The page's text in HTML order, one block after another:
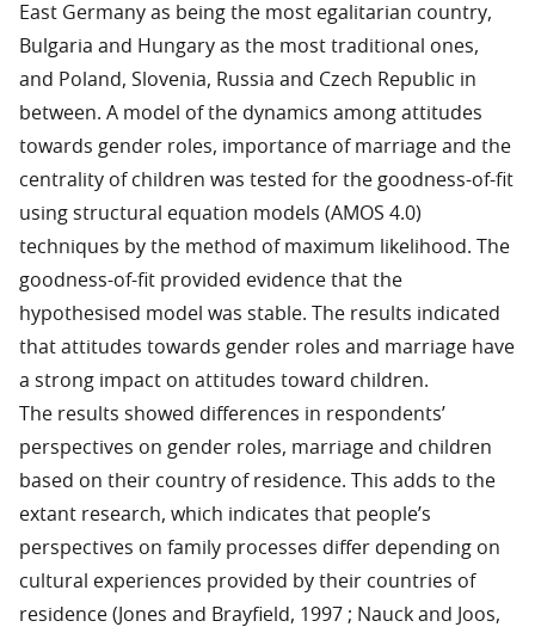
East Germany as being the most egalitarian country,
Bulgaria and Hungary as the most traditional ones,
and Poland, Slovenia, Russia and Czech Republic in
between. A model of the dynamics among attitudes
towards gender roles, importance of marriage and the
centrality of children was tested for the goodness-of-fit
using structural equation models (AMOS 4.0)
techniques by the method of maximum likelihood. The
goodness-of-fit provided evidence that the
hypothesised model was stable. The results indicated
that attitudes towards gender roles and marriage have
a strong impact on attitudes toward children.
The results showed differences in respondents’
perspectives on gender roles, marriage and children
based on their country of residence. This adds to the
extant research, which indicates that people’s
perspectives on family processes differ depending on
cultural experiences provided by their countries of
residence (Jones and Brayfield, 1997 ; Nauck and Joos,